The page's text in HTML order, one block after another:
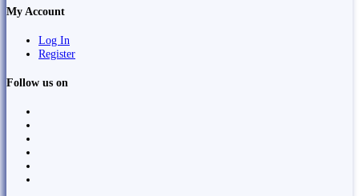
My Account
Log In
Register
Follow us on